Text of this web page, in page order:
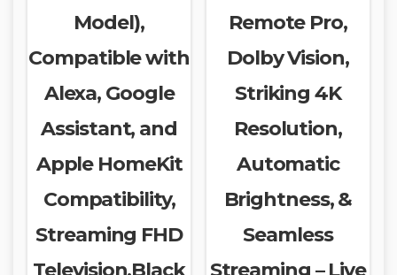
Model),
Compatible with
Alexa, Google
Assistant, and
Apple HomeKit
Compatibility,
Streaming FHD
Television,Black
Remote Pro,
Dolby Vision,
Striking 4K
Resolution,
Automatic
Brightness, &
Seamless
Streaming – Live